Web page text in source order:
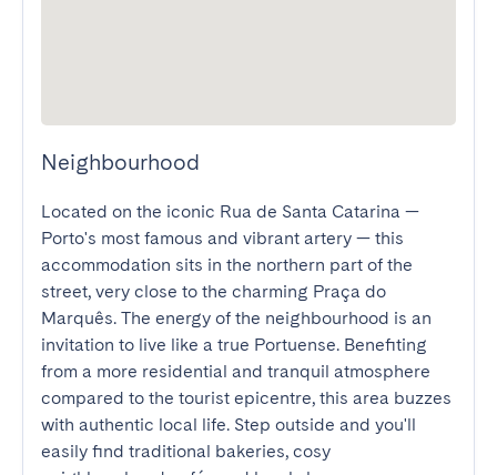
Neighbourhood
Located on the iconic Rua de Santa Catarina —
Porto's most famous and vibrant artery — this
accommodation sits in the northern part of the
street, very close to the charming Praça do
Marquês. The energy of the neighbourhood is an
invitation to live like a true Portuense. Benefiting
from a more residential and tranquil atmosphere
compared to the tourist epicentre, this area buzzes
with authentic local life. Step outside and you'll
easily find traditional bakeries, cosy